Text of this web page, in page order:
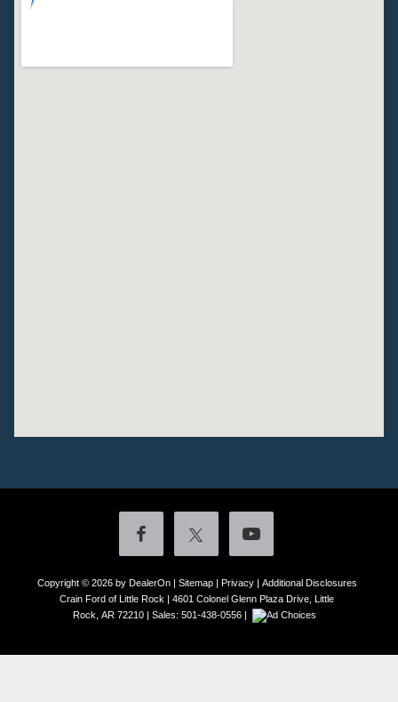
Copyright © 2026 by DealerOn| Sitemap| Privacy| Additional Disclosures
Crain Ford of Little Rock | 4601 Colonel Glenn Plaza Drive, Little
Rock, AR 72210 | Sales: 501-438-0556 |